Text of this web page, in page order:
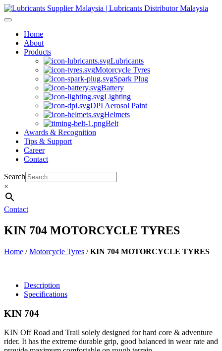
Skip
to
Home
About
Products
Lubricants
Motorcycle Tyres
Spark Plug
Battery
Lighting
DPI Aerosol Paint
Helmets
Belt
Awards & Recognition
Tips & Support
Career
Contact
Search
×
Contact
KIN 704 MOTORCYCLE TYRES
Home /Motorcycle Tyres /KIN 704 MOTORCYCLE TYRES
Description
Specifications
KIN 704
KIN Off Road and Trail solely designed for hard core & adventure
rider. It has the extreme durable grip, good balanced in wear rate and